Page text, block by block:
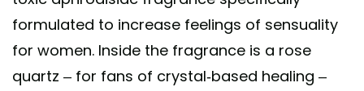
formulated to increase feelings of sensuality
for women. Inside the fragrance is a rose
quartz – for fans of crystal-based healing –